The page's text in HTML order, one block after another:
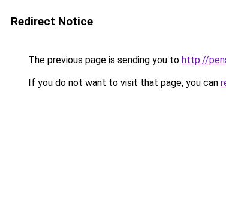
Redirect Notice
The previous page is sending you to http://
If you do not want to visit that page, you can